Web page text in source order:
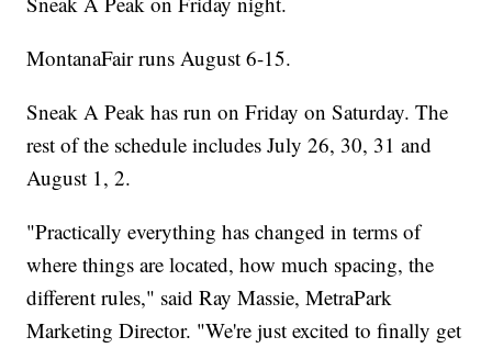
MontanaFair runs August 6-15.
Sneak A Peak has run on Friday on Saturday. The
rest of the schedule includes July 26, 30, 31 and
August 1, 2.
"Practically everything has changed in terms of
where things are located, how much spacing, the
different rules," said Ray Massie, MetraPark
Marketing Director. "We're just excited to finally get